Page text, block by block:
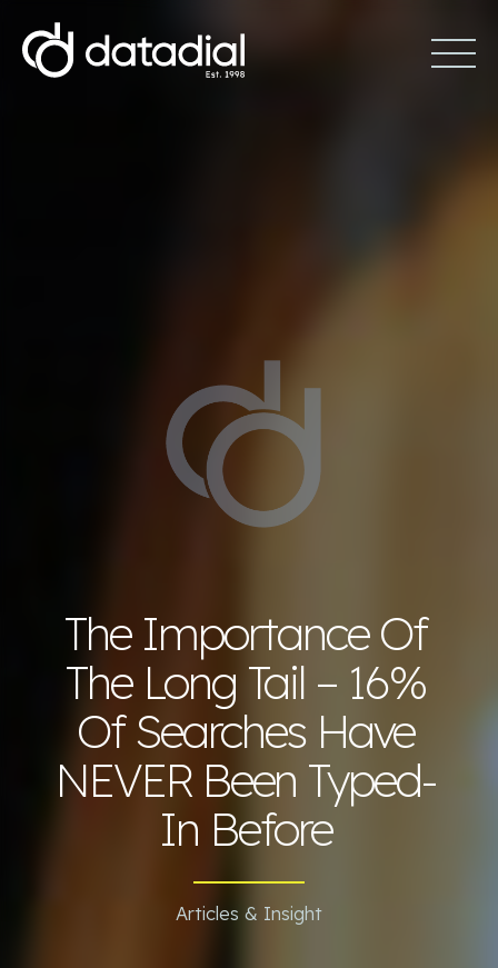
The Importance Of
The Long Tail – 16%
Of Searches Have
NEVER Been Typed-
In Before
Articles & Insight